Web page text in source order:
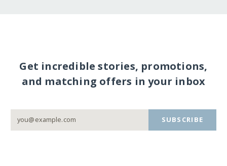
Get incredible stories, promotions,
and matching offers in your inbox
SUBSCRIBE